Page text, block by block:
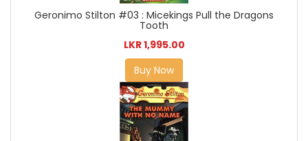
Geronimo Stilton #03 : Micekings Pull the Dragons
Tooth
LKR 1,995.00
Buy Now